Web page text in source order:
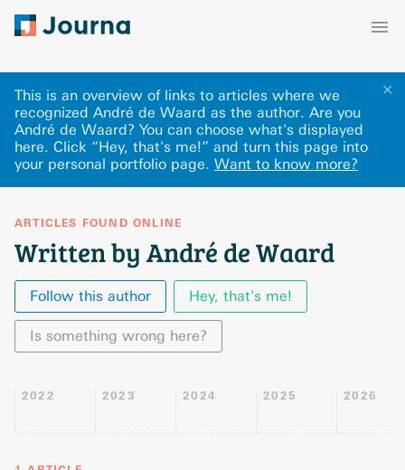
✕
This is an overview of links to articles where we
recognized André de Waard as the author. Are you
André de Waard? You can choose what's displayed
here. Click “Hey, that's me!” and turn this page into
your personal portfolio page. Want to know more?
ARTICLES FOUND ONLINE
Written by André de Waard
Follow this author Hey, that's me!
Is something wrong here?
2022 2023 2024 2025 2026